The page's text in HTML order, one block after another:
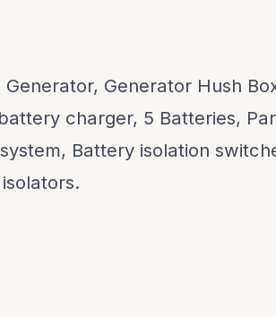
Generator Hush
charger, 5 Batteries,
Battery isolation